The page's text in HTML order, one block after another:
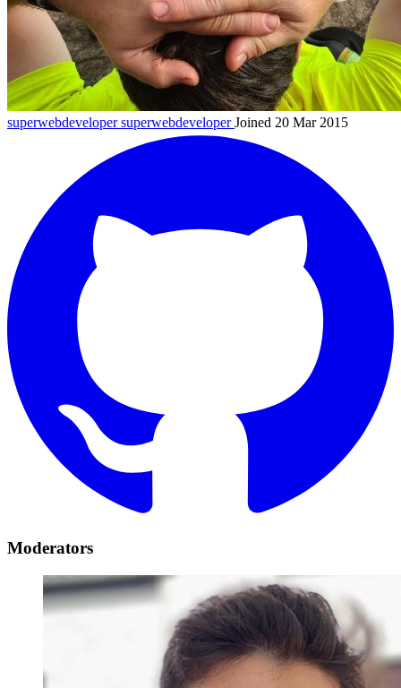
superwebdevelopersuperwebdeveloper Joined 20 Mar 2015
Moderators